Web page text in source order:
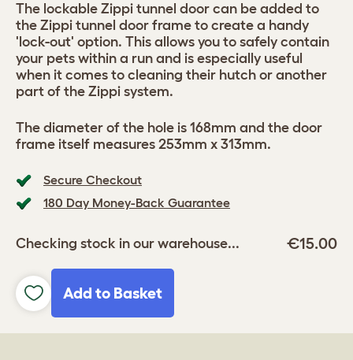
Secure Checkout
180 Day Money-Back Guarantee
Checking stock in our warehouse... €15.00
Add to Basket
The lockable Zippi tunnel door can be added to
the Zippi tunnel door frame to create a handy
'lock-out' option. This allows you to safely contain
your pets within a run and is especially useful
when it comes to cleaning their hutch or another
part of the Zippi system.
The diameter of the hole is 168mm and the door
frame itself measures 253mm x 313mm.